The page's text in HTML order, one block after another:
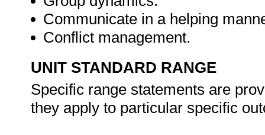
Communicate in a helping
Conflict management.
UNIT STANDARD RANGE
Specific range statements are
they apply to particular specific